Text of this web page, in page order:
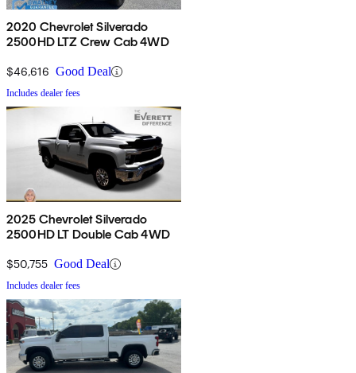
2020 Chevrolet Silverado
2500HD LTZ Crew Cab 4WD
$46,616 Good Deal
Includes dealer fees
2025 Chevrolet Silverado
2500HD LT Double Cab 4WD
$50,755 Good Deal
Includes dealer fees